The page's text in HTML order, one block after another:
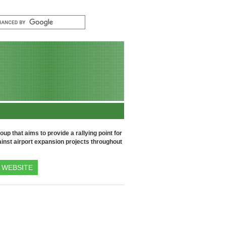
that aims to provide a rallying point for
airport expansion projects throughout